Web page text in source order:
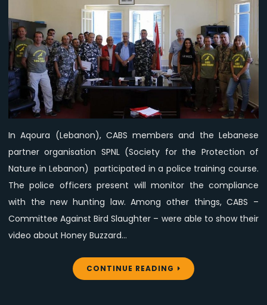
Lebanese
partner
organisation
SPNL
participated
in
a
training
course
In Aqoura (Lebanon), CABS members and the Lebanese
partner organisation SPNL (Society for the Protection of
Nature in Lebanon) participated in a police training course.
The police officers present will monitor the compliance
with the new hunting law. Among other things, CABS –
Committee Against Bird Slaughter – were able to show their
video about Honey Buzzard…
CONTINUE READING